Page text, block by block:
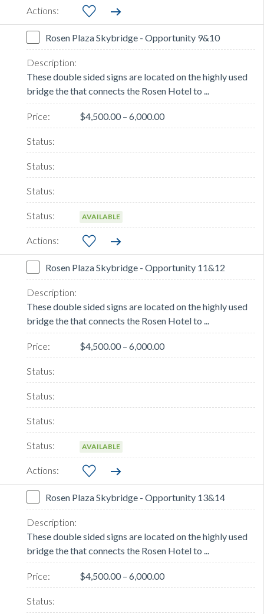
Rosen Plaza Skybridge - Opportunity 9&10
These double sided signs are located on the highly used
bridge the that connects the Rosen Hotel to ...
$4,500.00 – 6,000.00
AVAILABLE
Rosen Plaza Skybridge - Opportunity 11&12
These double sided signs are located on the highly used
bridge the that connects the Rosen Hotel to ...
$4,500.00 – 6,000.00
AVAILABLE
Rosen Plaza Skybridge - Opportunity 13&14
These double sided signs are located on the highly used
bridge the that connects the Rosen Hotel to ...
$4,500.00 – 6,000.00